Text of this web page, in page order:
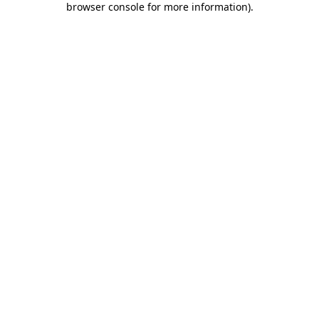
browser console for more information).